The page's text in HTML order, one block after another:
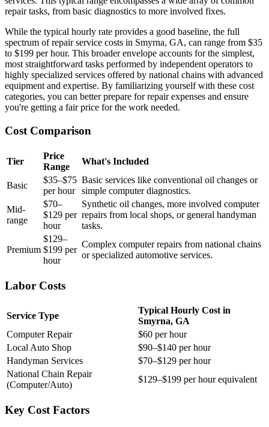
repair tasks, from basic diagnostics to more involved fixes.
While the typical hourly rate provides a good baseline, the full
spectrum of repair service costs in Smyrna, GA, can range from $35
to $199 per hour. This broader envelope accounts for the simplest,
most straightforward tasks performed by independent operators to
highly specialized services offered by national chains with advanced
equipment and expertise. By familiarizing yourself with these cost
categories, you can better prepare for repair expenses and ensure
you're getting a fair price for the work needed.
Cost Comparison
Tier
Price
Range
What's Included
Basic
$35–$75
per hour
Basic services like conventional oil changes or
simple computer diagnostics.
Mid-
range
$70–
$129 per
hour
Synthetic oil changes, more involved computer
repairs from local shops, or general handyman
tasks.
Premium
$129–
$199 per
hour
Complex computer repairs from national chains
or specialized automotive services.
Labor Costs
Service Type
Typical Hourly Cost in
Smyrna, GA
Computer Repair
$60 per hour
Local Auto Shop
$90–$140 per hour
Handyman Services
$70–$129 per hour
National Chain Repair
(Computer/Auto)
$129–$199 per hour equivalent
Key Cost Factors